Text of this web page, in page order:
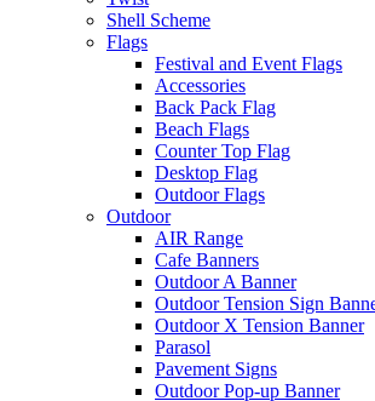
Shell Scheme
Flags
Festival and Event Flags
Accessories
Back Pack Flag
Beach Flags
Counter Top Flag
Desktop Flag
Outdoor Flags
Outdoor
AIR Range
Cafe Banners
Outdoor A Banner
Outdoor Tension Sign
Outdoor X Tension Banner
Parasol
Pavement Signs
Outdoor Pop-up Banner